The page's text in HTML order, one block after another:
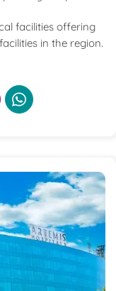
facilities offering
in the region.